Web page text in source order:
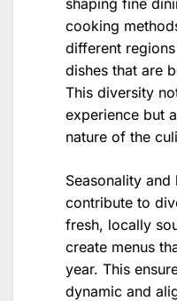
cooking
different
dishes that are
This diversity
experience but
nature of the
Seasonality
contribute to
fresh, locally
create menus
year. This
dynamic and